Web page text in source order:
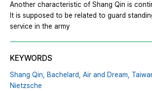
Another characteristic of Shang Qin is
It is supposed to be related to guard
service in the army
KEYWORDS
Shang Qin, Bachelard, Air and Dream,
Nietzsche